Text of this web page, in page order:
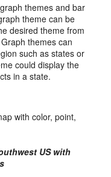
themes and bar
theme can be
desired theme from
themes can
such as states or
could display the
in a state.
with color, point,
US with